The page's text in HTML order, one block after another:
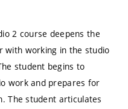
2 course deepens the
with working in the studio
student begins to
work and prepares for
The student articulates